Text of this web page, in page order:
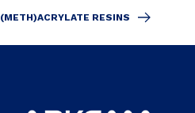
(METH)ACRYLATE RESINS